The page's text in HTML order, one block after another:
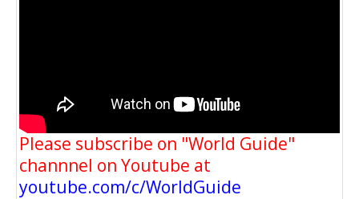
Please subscribe on "World Guide"
channnel on Youtube at
youtube.com/c/WorldGuide